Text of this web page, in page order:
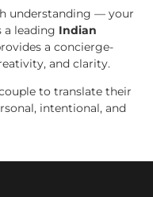
understanding — your
a leading Indian
a concierge-
and clarity.
to translate their
intentional, and